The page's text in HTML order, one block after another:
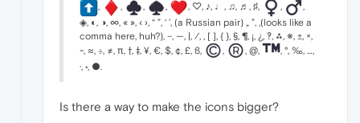
,
, , , , ♡, ♪, ♩, ♫, ♬, ♯, ,
,
◈, ◐, ◑, ∞, « », ‹ ›, “ ”, ‘ ’, (a Russian pair) „ ”, ‚(looks like a
comma here, huh?), –, —, |, ⁄, , [ ], { }, §, ¶, ¡, ¿, ‽, ⁂, ※, ±, ×,
~, ≈, ÷, ≠, π, †, ‡, ¥, €, $, ¢, £, ß,
, , @,
, °, ‰, …,
·, •, ●.
Is there a way to make the icons bigger?